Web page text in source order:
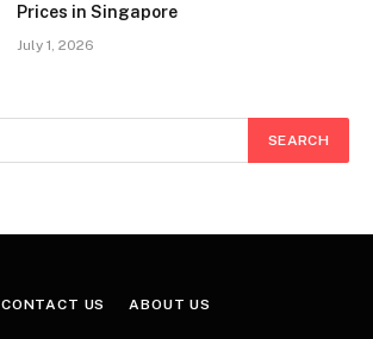
Prices in Singapore
July 1, 2026
CONTACT US ABOUT US